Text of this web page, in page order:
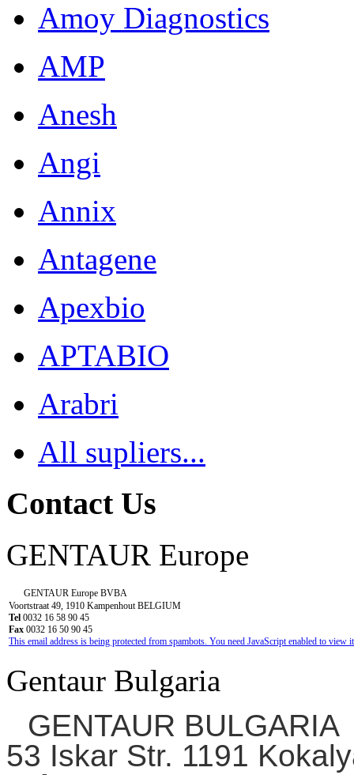
Amoy Diagnostics
AMP
Anesh
Angi
Annix
Antagene
Apexbio
APTABIO
Arabri
All supliers...
Contact Us
GENTAUR Europe
GENTAUR Europe BVBA
Voortstraat 49, 1910 Kampenhout BELGIUM
Tel 0032 16 58 90 45
Fax 0032 16 50 90 45
This email address is being protected from spambots. You need JavaScript enabled to view
Gentaur Bulgaria
GENTAUR BULGARIA
53 Iskar Str. 1191